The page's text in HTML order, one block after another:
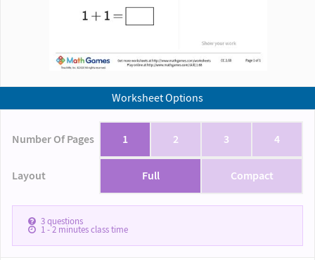
Worksheet Options
Number Of Pages 1 2 3 4
Layout Full Compact
3questions
1 - 2minutes class time